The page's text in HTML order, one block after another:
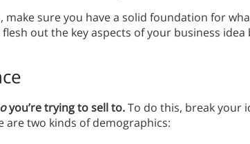
sure you have a solid foundation for
out the key aspects of your business idea
you’re trying to sell to.To do this, break your
two kinds of demographics: